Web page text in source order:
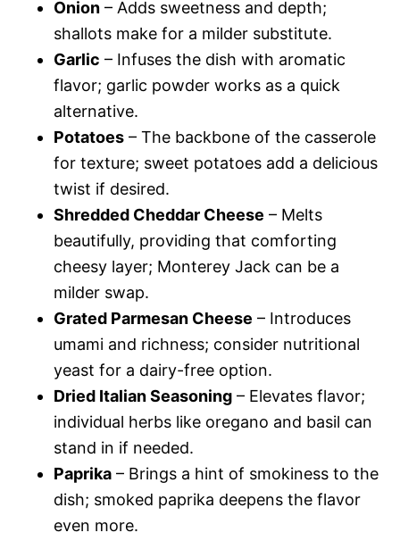
Onion – Adds sweetness and depth;
shallots make for a milder substitute.
Garlic – Infuses the dish with aromatic
flavor; garlic powder works as a quick
alternative.
Potatoes – The backbone of the casserole
for texture; sweet potatoes add a delicious
twist if desired.
Shredded Cheddar Cheese – Melts
beautifully, providing that comforting
cheesy layer; Monterey Jack can be a
milder swap.
Grated Parmesan Cheese – Introduces
umami and richness; consider nutritional
yeast for a dairy-free option.
Dried Italian Seasoning – Elevates flavor;
individual herbs like oregano and basil can
stand in if needed.
Paprika – Brings a hint of smokiness to the
dish; smoked paprika deepens the flavor
even more.